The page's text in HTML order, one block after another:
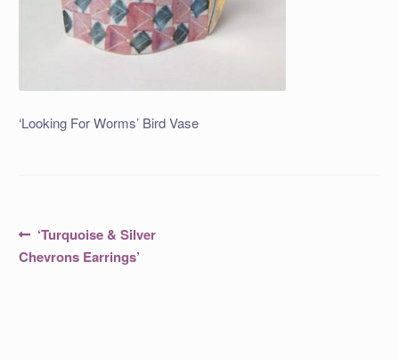
‘Looking For Worms’ Bird Vase
Post
navigation
Previous
post:
‘Turquoise & Silver
Chevrons Earrings’